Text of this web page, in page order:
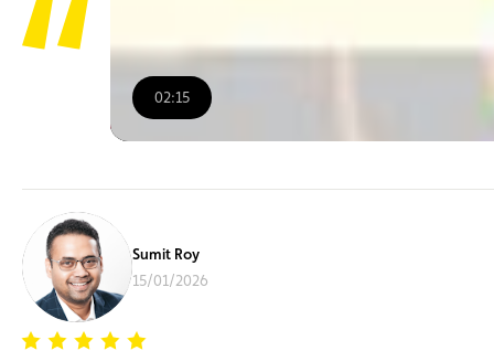
02:15
00:00/
Sumit Roy
15/01/2026